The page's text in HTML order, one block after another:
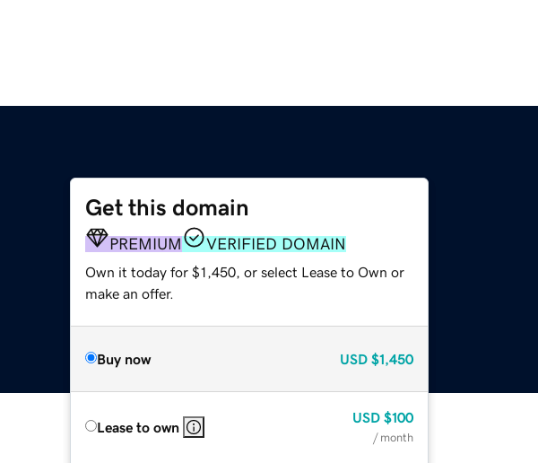
Get this domain
PREMIUM VERIFIED DOMAIN
Own it today for $1,450, or select Lease to Own or
make an offer.
Buy now USD $1,450
Lease to own
USD $100
/ month